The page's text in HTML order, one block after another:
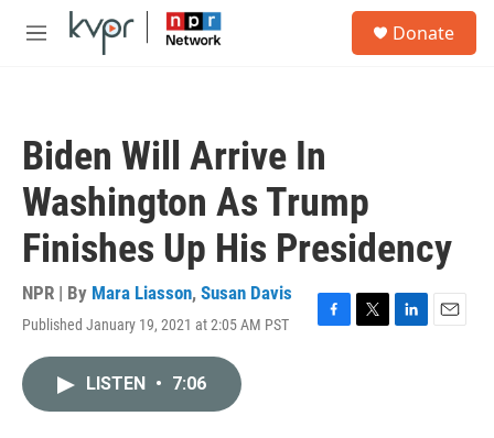
Skip to main content
M
Donate
Biden Will Arrive In
Washington As Trump
Finishes Up His Presidency
NPR | By Mara Liasson, Susan Davis
Published January 19, 2021 at 2:05 AM PST
F
T
L
E
LISTEN • 7:06